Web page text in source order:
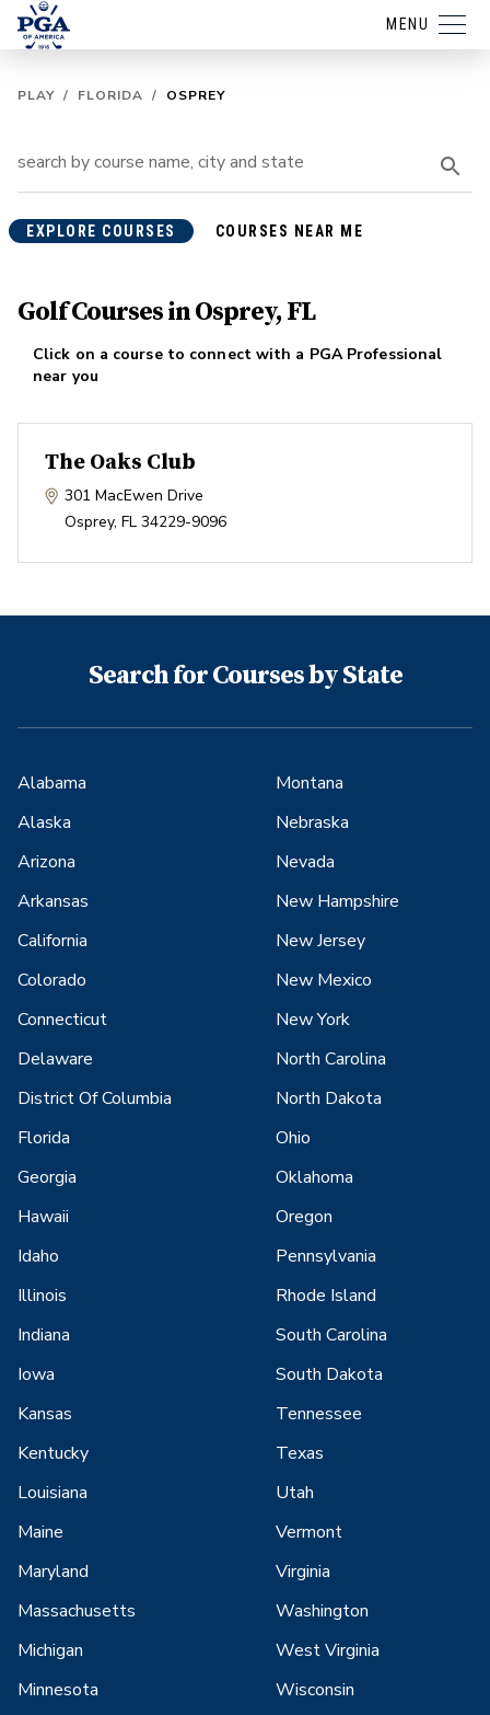
MENU
PLAY / FLORIDA / OSPREY
EXPLORE COURSES COURSES NEAR ME
Golf Courses in Osprey, FL
Click on a course to connect with a PGA Professional
near you
The Oaks Club
301 MacEwen Drive
Osprey, FL 34229-9096
Search for Courses by State
Alabama
Alaska
Arizona
Arkansas
California
Colorado
Connecticut
Delaware
District Of Columbia
Florida
Georgia
Hawaii
Idaho
Illinois
Indiana
Iowa
Kansas
Kentucky
Louisiana
Maine
Maryland
Massachusetts
Michigan
Minnesota
Montana
Nebraska
Nevada
New Hampshire
New Jersey
New Mexico
New York
North Carolina
North Dakota
Ohio
Oklahoma
Oregon
Pennsylvania
Rhode Island
South Carolina
South Dakota
Tennessee
Texas
Utah
Vermont
Virginia
Washington
West Virginia
Wisconsin